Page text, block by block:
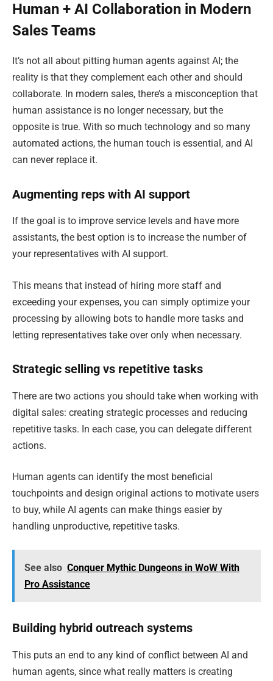
Human + AI Collaboration in Modern
Sales Teams
It’s not all about pitting human agents against AI; the
reality is that they complement each other and should
collaborate. In modern sales, there’s a misconception that
human assistance is no longer necessary, but the
opposite is true. With so much technology and so many
automated actions, the human touch is essential, and AI
can never replace it.
Augmenting reps with AI support
If the goal is to improve service levels and have more
assistants, the best option is to increase the number of
your representatives with AI support.
This means that instead of hiring more staff and
exceeding your expenses, you can simply optimize your
processing by allowing bots to handle more tasks and
letting representatives take over only when necessary.
Strategic selling vs repetitive tasks
There are two actions you should take when working with
digital sales: creating strategic processes and reducing
repetitive tasks. In each case, you can delegate different
actions.
Human agents can identify the most beneficial
touchpoints and design original actions to motivate users
to buy, while AI agents can make things easier by
handling unproductive, repetitive tasks.
See also Conquer Mythic Dungeons in WoW With
Pro Assistance
Building hybrid outreach systems
This puts an end to any kind of conflict between AI and
human agents, since what really matters is creating